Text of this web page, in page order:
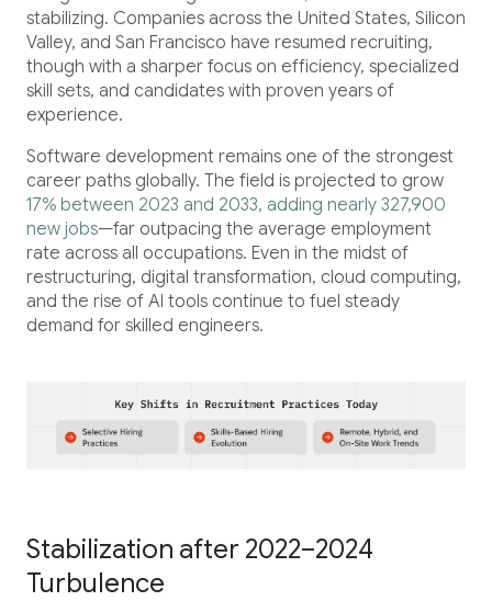
Healthcare Data Management
Real Estate
Media and Entertainment
Programmatic Advertising
stabilizing. Companies across the United States, Silicon
Valley, and San Francisco have resumed recruiting,
though with a sharper focus on efficiency, specialized
skill sets, and candidates with proven years of
experience.
Software development remains one of the strongest
career paths globally. The field is projected to grow
17% between 2023 and 2033, adding nearly 327,900
new jobs—far outpacing the average employment
rate across all occupations. Even in the midst of
restructuring, digital transformation, cloud computing,
and the rise of AI tools continue to fuel steady
demand for skilled engineers.
Stabilization after 2022–2024
Turbulence